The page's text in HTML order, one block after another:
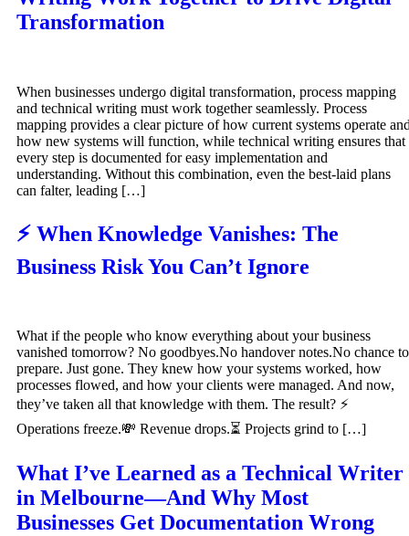
Transformation
When businesses undergo digital transformation, process mapping
and technical writing must work together seamlessly. Process
mapping provides a clear picture of how current systems operate
how new systems will function, while technical writing ensures that
every step is documented for easy implementation and
understanding. Without this combination, even the best-laid plans
can falter, leading […]
⚡ When Knowledge Vanishes: The
Business Risk You Can’t Ignore
What if the people who know everything about your business
vanished tomorrow? No goodbyes.No handover notes.No chance to
prepare. Just gone. They knew how your systems worked, how
processes flowed, and how your clients were managed. And now,
they’ve taken all that knowledge with them. The result? ⚡
Operations freeze.💸 Revenue drops.⏳ Projects grind to […]
What I’ve Learned as a Technical Writer
in Melbourne—And Why Most
Businesses Get Documentation Wrong